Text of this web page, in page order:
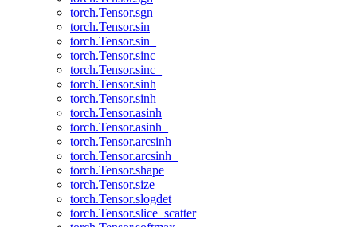
torch.Tensor.sgn_
torch.Tensor.sin
torch.Tensor.sin_
torch.Tensor.sinc
torch.Tensor.sinc_
torch.Tensor.sinh
torch.Tensor.sinh_
torch.Tensor.asinh
torch.Tensor.asinh_
torch.Tensor.arcsinh
torch.Tensor.arcsinh_
torch.Tensor.shape
torch.Tensor.size
torch.Tensor.slogdet
torch.Tensor.slice_scatter